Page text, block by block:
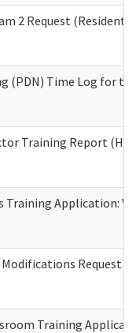
2 Request
(PDN) Time Log for
Training Report
Training Application:
Request
Training